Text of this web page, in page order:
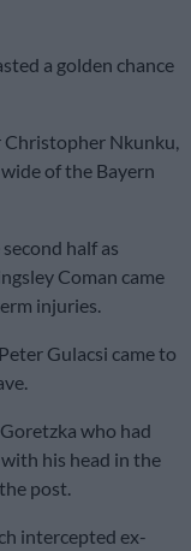
a golden chance
Nkunku,
of the Bayern
half as
Coman came
injuries.
Gulacsi came to
who had
his head in the
post.
intercepted ex-